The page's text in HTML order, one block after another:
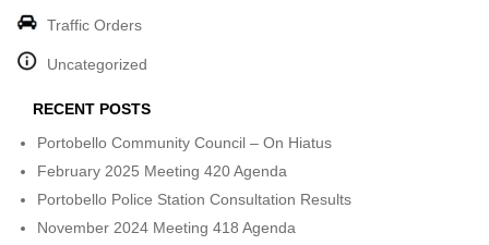
Traffic Orders
Uncategorized
RECENT POSTS
Portobello Community Council – On Hiatus
February 2025 Meeting 420 Agenda
Portobello Police Station Consultation Results
November 2024 Meeting 418 Agenda